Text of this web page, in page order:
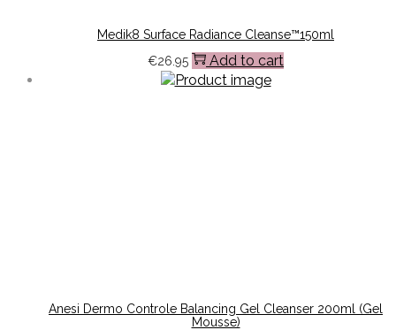
Medik8 Surface Radiance Cleanse™150ml
€26.95 Add to cart
Anesi Dermo Controle Balancing Gel Cleanser 200ml (Gel
Mousse)